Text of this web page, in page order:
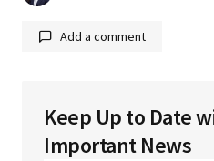
Add a comment
Your email address will not
fields are marked*
Keep Up to Date
Important News